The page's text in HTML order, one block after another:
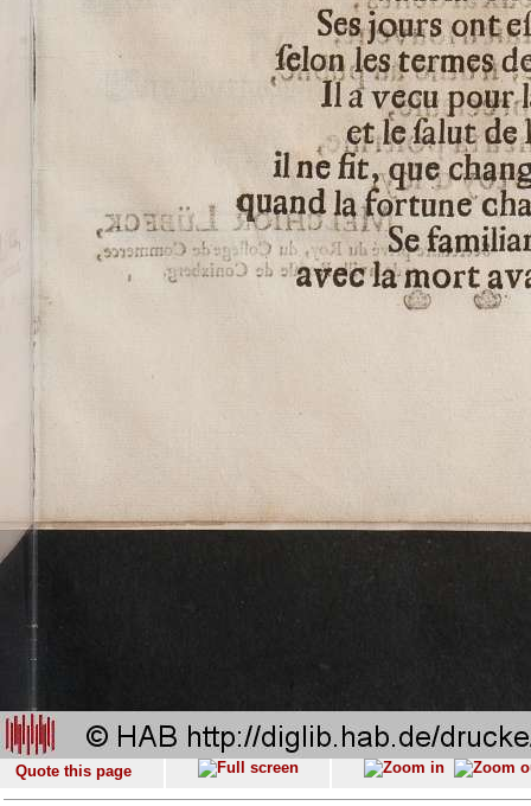
Quote this page